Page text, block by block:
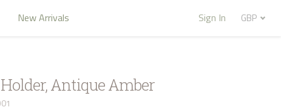
New Arrivals Sign In
Antique Amber